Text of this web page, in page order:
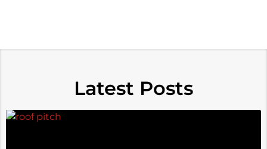
Latest Posts